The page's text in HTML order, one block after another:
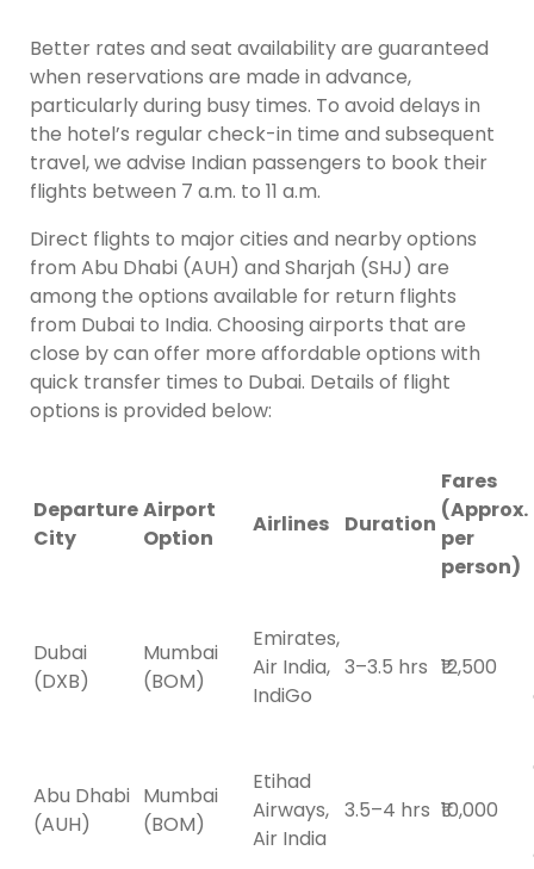
Better rates and seat availability are guaranteed
when reservations are made in advance,
particularly during busy times. To avoid delays in
the hotel’s regular check-in time and subsequent
travel, we advise Indian passengers to book their
flights between 7 a.m. to 11 a.m.
Direct flights to major cities and nearby options
from Abu Dhabi (AUH) and Sharjah (SHJ) are
among the options available for return flights
from Dubai to India. Choosing airports that are
close by can offer more affordable options with
quick transfer times to Dubai. Details of flight
options is provided below:
Departure
City
Airport
Option
Airlines Duration
Fares
(Approx.
per
person)
Dubai
(DXB)
Mumbai
(BOM)
Emirates,
Air India,
IndiGo
3–3.5 hrs ₹12,500
Abu Dhabi
(AUH)
Mumbai
(BOM)
Etihad
Airways,
Air India
3.5–4 hrs ₹10,000